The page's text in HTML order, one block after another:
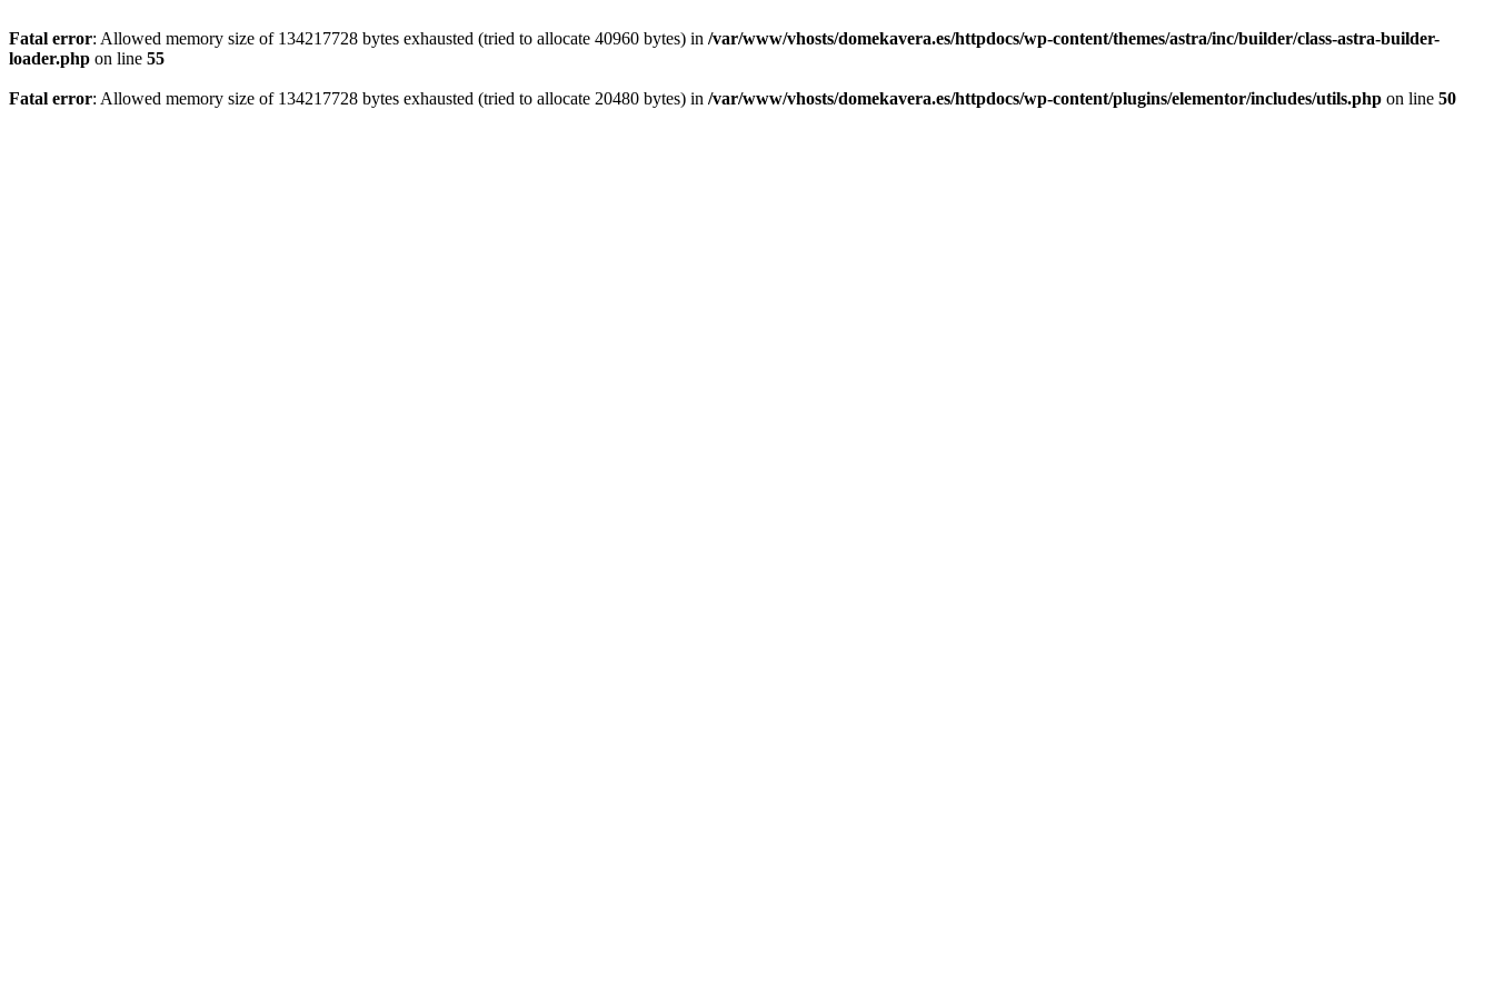
Fatal error: Allowed memory size of 134217728 bytes exhausted (tried to allocate 40960 bytes) in /var/www/vhosts/domekavera.es/httpdocs/wp-content/themes/astra/inc/builder/class-astra-builder-
loader.php on line 55
Fatal error: Allowed memory size of 134217728 bytes exhausted (tried to allocate 20480 bytes) in /var/www/vhosts/domekavera.es/httpdocs/wp-content/plugins/elementor/includes/utils.php on line 50